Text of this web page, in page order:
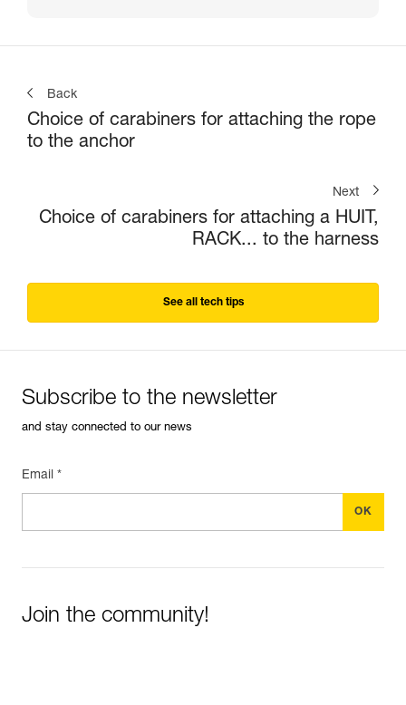
Back
Choice of carabiners for attaching the rope
to the anchor
Next
Choice of carabiners for attaching a HUIT,
RACK... to the harness
See all tech tips
Subscribe to the newsletter
and stay connected to our news
Email *
Join the community!